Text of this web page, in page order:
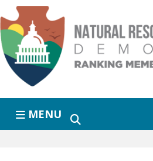
Skip to primary navigation
Skip to content
MENU